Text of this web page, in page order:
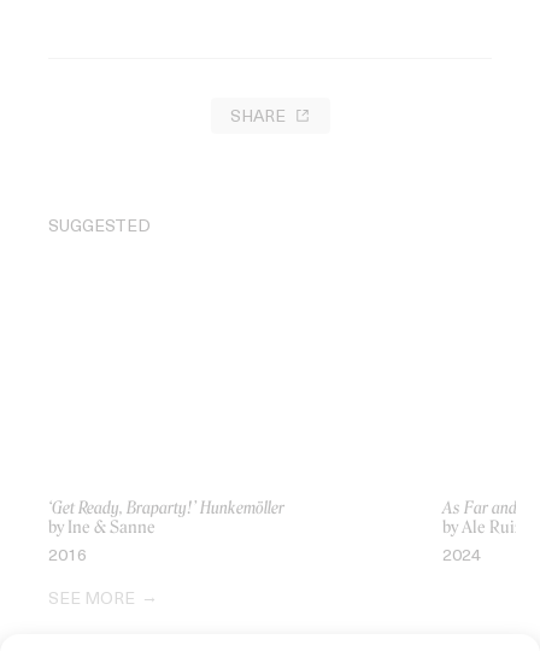
SHARE
SUGGESTED
‘Get Ready, Braparty!’ Hunkemöller
by Ine & Sanne
2016
As Far and
by Ale Ruiz-
2024
SEE MORE